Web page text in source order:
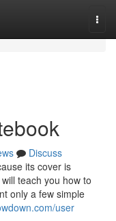
Discuss
its cover is
teach you how to
only a few simple
user